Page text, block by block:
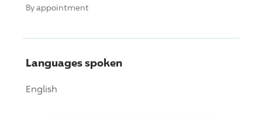
By appointment
Languages spoken
English